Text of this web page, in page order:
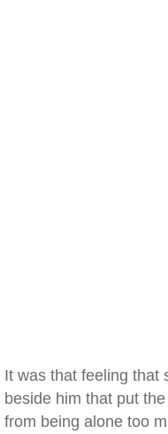
It was that feeling that
beside him that put
from being alone too